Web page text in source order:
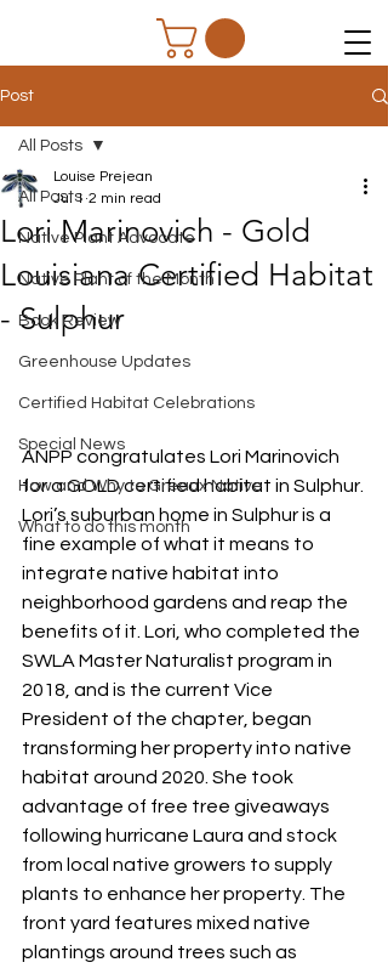
Post
All Posts
Native Plant Advocate
Native Plant of the Month
Book Review
Greenhouse Updates
Certified Habitat Celebrations
Special News
How and Why to Greaux Native
What to do this month
All Posts
Lori Marinovich - Gold
Louisiana Certified Habitat
- Sulphur
Louise Prejean
Jul 1 2 min read
ANPP congratulates Lori Marinovich
for a GOLD certified habitat in Sulphur.
Lori’s suburban home in Sulphur is a
fine example of what it means to
integrate native habitat into
neighborhood gardens and reap the
benefits of it. Lori, who completed the
SWLA Master Naturalist program in
2018, and is the current Vice
President of the chapter, began
transforming her property into native
habitat around 2020. She took
advantage of free tree giveaways
following hurricane Laura and stock
from local native growers to supply
plants to enhance her property. The
front yard features mixed native
plantings around trees such as